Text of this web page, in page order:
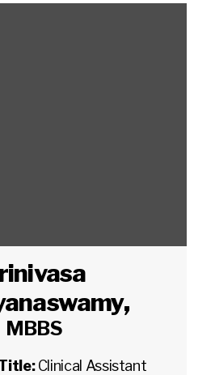
,
MBBS
Clinical Assistant